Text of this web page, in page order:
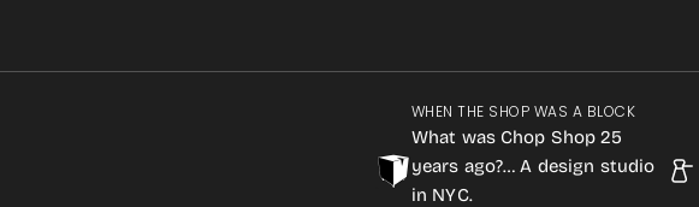
WHEN THE SHOP WAS A BLOCK
What was Chop Shop 25
years ago?… A design studio
in NYC.